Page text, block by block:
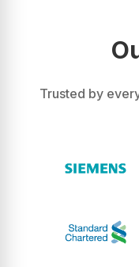
Trusted by